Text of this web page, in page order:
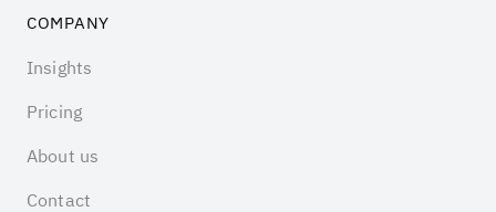
COMPANY
Insights
Pricing
About us
Contact